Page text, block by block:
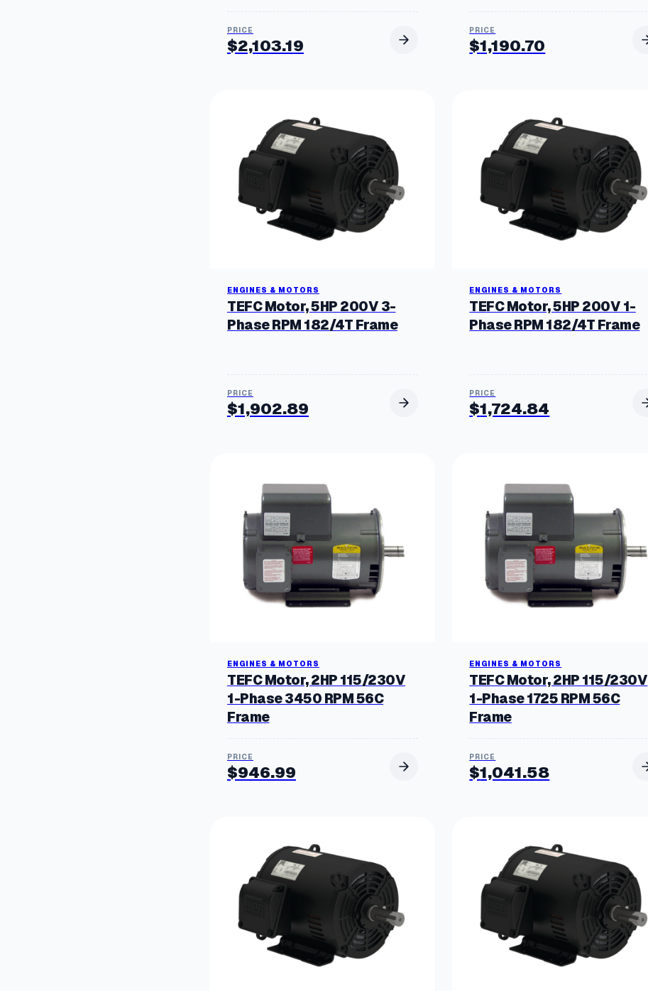
$2,103.19 $1,190.70
ENGINES & MOTORS
TEFC Motor, 5HP 200V 3-
Phase RPM 182/4T Frame
$1,902.89
ENGINES & MOTORS
TEFC Motor, 5HP 200V 1-
Phase RPM 182/4T Frame
$1,724.84
ENGINES & MOTORS
TEFC Motor, 2HP 115/230V
1-Phase 3450 RPM 56C
Frame
$946.99
ENGINES & MOTORS
TEFC Motor, 2HP 115/230V
1-Phase 1725 RPM 56C
Frame
$1,041.58